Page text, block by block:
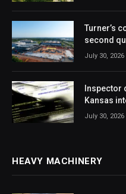
Turner’s
second
July 30, 2026
Inspector
Kansas
July 30, 2026
HEAVY MACHINERY